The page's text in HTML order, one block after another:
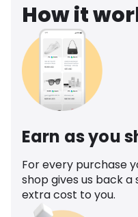
How it
Earn as you
For every purchase
shop gives us back
extra cost to you.